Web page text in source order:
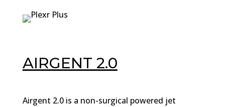
AIRGENT 2.0
Airgent 2.0 is a non-surgical powered jet